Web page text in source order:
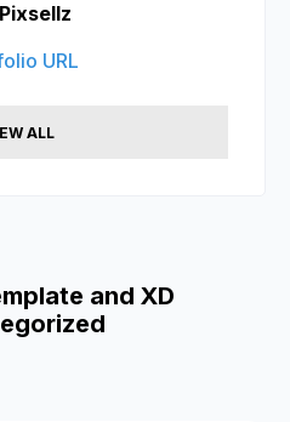
Pixsellz
URL
ALL
and XD